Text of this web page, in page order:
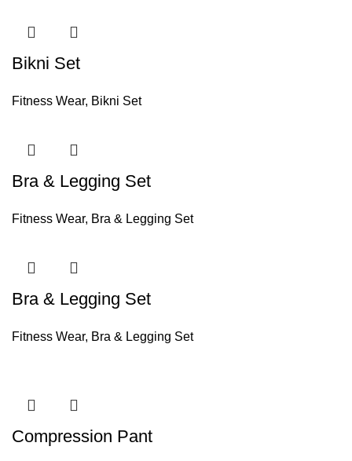
Bikni Set
Fitness Wear, Bikni Set
Bra & Legging Set
Fitness Wear, Bra & Legging Set
Bra & Legging Set
Fitness Wear, Bra & Legging Set
Compression Pant